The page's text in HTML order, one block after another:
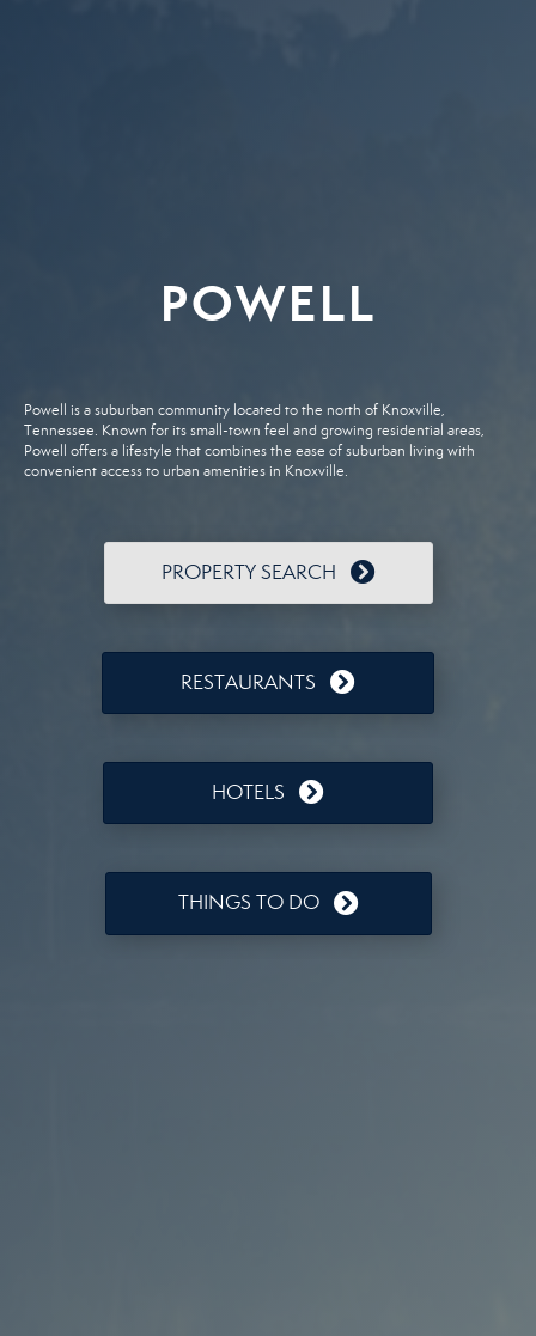
POWELL
Powell is a suburban community located to the north of Knoxville,
Tennessee. Known for its small-town feel and growing residential areas,
Powell offers a lifestyle that combines the ease of suburban living with
convenient access to urban amenities in Knoxville.
PROPERTY SEARCH
RESTAURANTS
HOTELS
THINGS TO DO